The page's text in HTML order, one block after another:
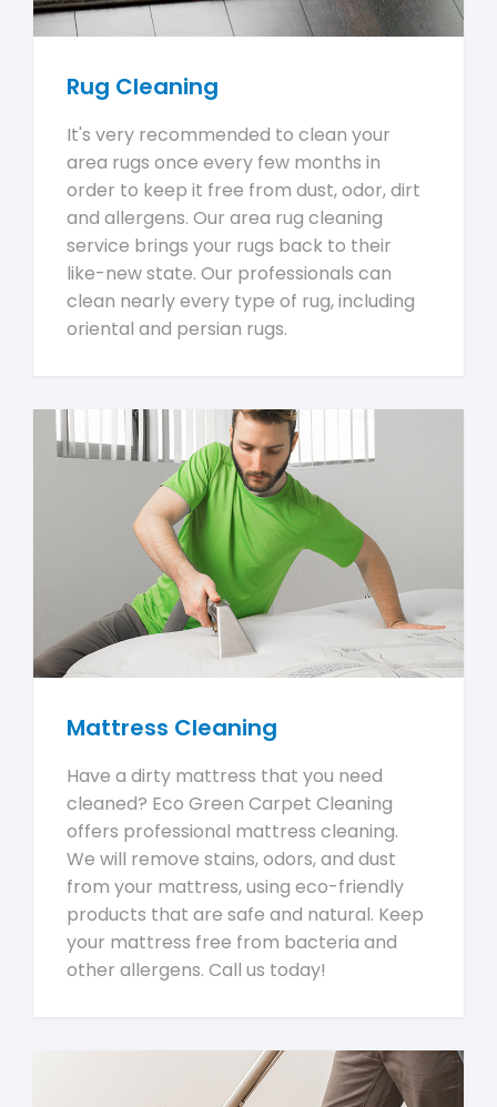
Rug Cleaning
It's very recommended to clean your
area rugs once every few months in
order to keep it free from dust, odor, dirt
and allergens. Our area rug cleaning
service brings your rugs back to their
like-new state. Our professionals can
clean nearly every type of rug, including
oriental and persian rugs.
Mattress Cleaning
Have a dirty mattress that you need
cleaned? Eco Green Carpet Cleaning
offers professional mattress cleaning.
We will remove stains, odors, and dust
from your mattress, using eco-friendly
products that are safe and natural. Keep
your mattress free from bacteria and
other allergens. Call us today!